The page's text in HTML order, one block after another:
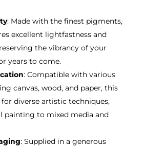
: Made with the finest pigments,
excellent lightfastness and
the vibrancy of your
years to come.
: Compatible with various
canvas, wood, and paper, this
diverse artistic techniques,
painting to mixed media and
: Supplied in a generous